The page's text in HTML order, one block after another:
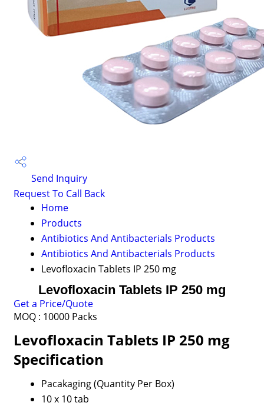
Send Inquiry
Request To Call Back
Home
Products
Antibiotics And Antibacterials Products
Antibiotics And Antibacterials Products
Levofloxacin Tablets IP 250 mg
Levofloxacin Tablets IP 250 mg
Get a Price/Quote
MOQ : 10000 Packs
Levofloxacin Tablets IP 250 mg
Specification
Pacakaging (Quantity Per Box)
10 x 10 tab